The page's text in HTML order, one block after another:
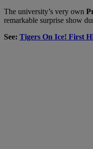
The university’s very own
remarkable surprise show
See: Tigers On Ice! First